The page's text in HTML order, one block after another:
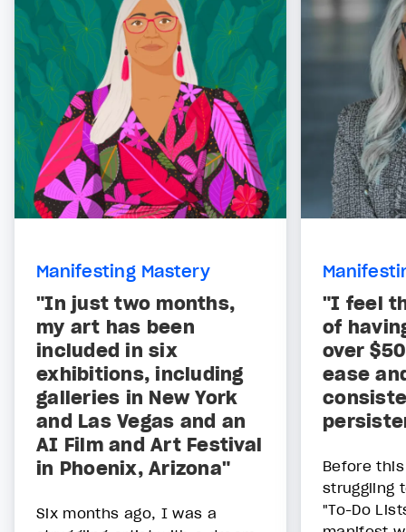
Manifesting Mastery
"In just two months,
my art has been
included in six
exhibitions, including
galleries in New York
and Las Vegas and an
AI Film and Art Festival
in Phoenix, Arizona"
Six months ago, I was a
"I feel
of
over
ease
Before
struggling
"To-Do